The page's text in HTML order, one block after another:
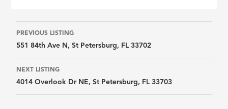
Listing
navigation
PREVIOUS LISTING
551 84th Ave N, St Petersburg, FL 33702
NEXT LISTING
4014 Overlook Dr NE, St Petersburg, FL 33703